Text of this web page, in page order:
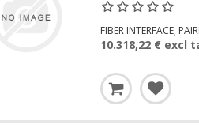
FIBER INTERFACE,
10.318,22 € excl